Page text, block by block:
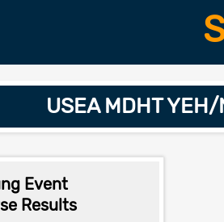
USEA MDHT
Event
Results